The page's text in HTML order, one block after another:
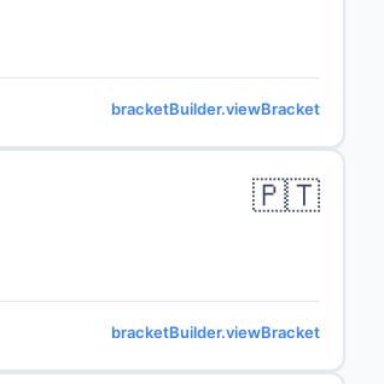
bracketBuilder.viewBracket
🇵🇹
bracketBuilder.viewBracket